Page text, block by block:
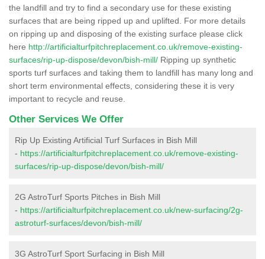
the landfill and try to find a secondary use for these existing
surfaces that are being ripped up and uplifted. For more details
on ripping up and disposing of the existing surface please click
here http://artificialturfpitchreplacement.co.uk/remove-existing-
surfaces/rip-up-dispose/devon/bish-mill/ Ripping up synthetic
sports turf surfaces and taking them to landfill has many long and
short term environmental effects, considering these it is very
important to recycle and reuse.
Other Services We Offer
Rip Up Existing Artificial Turf Surfaces in Bish Mill
- https://artificialturfpitchreplacement.co.uk/remove-existing-
surfaces/rip-up-dispose/devon/bish-mill/
2G AstroTurf Sports Pitches in Bish Mill
- https://artificialturfpitchreplacement.co.uk/new-surfacing/2g-
astroturf-surfaces/devon/bish-mill/
3G AstroTurf Sport Surfacing in Bish Mill